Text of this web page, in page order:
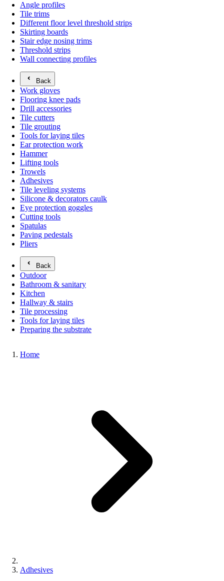
Angle profiles
Tile trims
Different floor level threshold strips
Skirting boards
Stair edge nosing trims
Threshold strips
Wall connecting profiles
Back
Work gloves
Flooring knee pads
Drill accessories
Tile cutters
Tile grouting
Tools for laying tiles
Ear protection work
Hammer
Lifting tools
Trowels
Adhesives
Tile leveling systems
Silicone & decorators caulk
Eye protection goggles
Cutting tools
Spatulas
Paving pedestals
Pliers
Back
Outdoor
Bathroom & sanitary
Kitchen
Hallway & stairs
Tile processing
Tools for laying tiles
Preparing the substrate
Home
Adhesives